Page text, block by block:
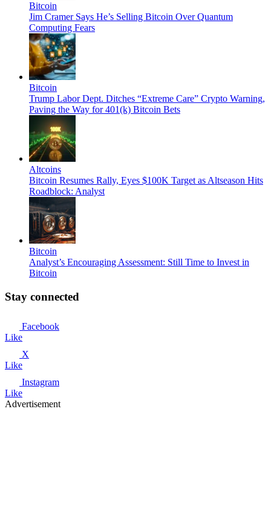
Bitcoin
Jim Cramer Says He’s Selling Bitcoin Over Quantum
Computing Fears
Bitcoin
Trump Labor Dept. Ditches “Extreme Care” Crypto Warning,
Paving the Way for 401(k) Bitcoin Bets
Altcoins
Bitcoin Resumes Rally, Eyes $100K Target as Altseason Hits
Roadblock: Analyst
Bitcoin
Analyst’s Encouraging Assessment: Still Time to Invest in
Bitcoin
Stay connected
Facebook
Like
X
Like
Instagram
Like
Advertisement